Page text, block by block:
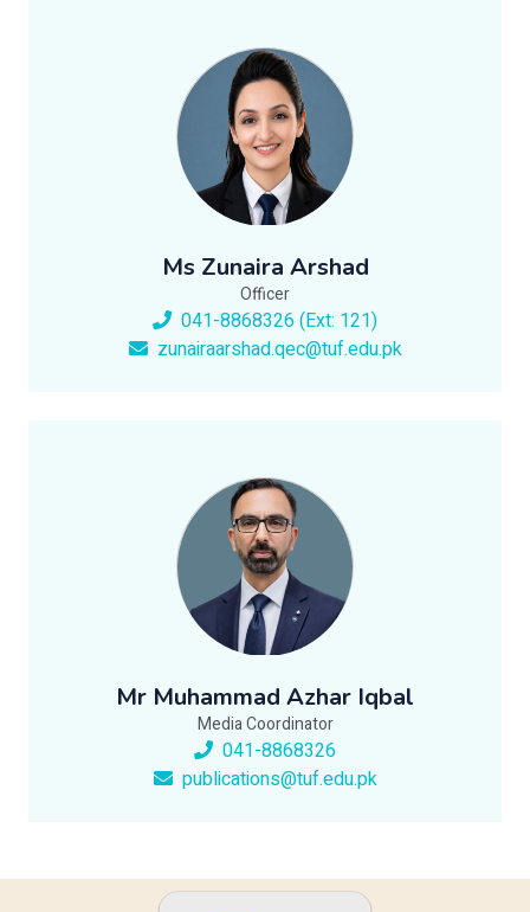
Ms Zunaira Arshad
Officer
041-8868326 (Ext: 121)
zunairaarshad.qec@tuf.edu.pk
Mr Muhammad Azhar Iqbal
Media Coordinator
041-8868326
publications@tuf.edu.pk